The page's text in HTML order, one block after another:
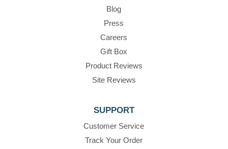
Blog
Press
Careers
Gift Box
Product Reviews
Site Reviews
SUPPORT
Customer Service
Track Your Order